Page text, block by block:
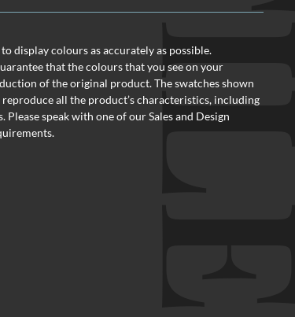
display colours as accurately as possible.
that the colours that you see on your
of the original product. The swatches shown
all the product’s characteristics, including
speak with one of our Sales and Design